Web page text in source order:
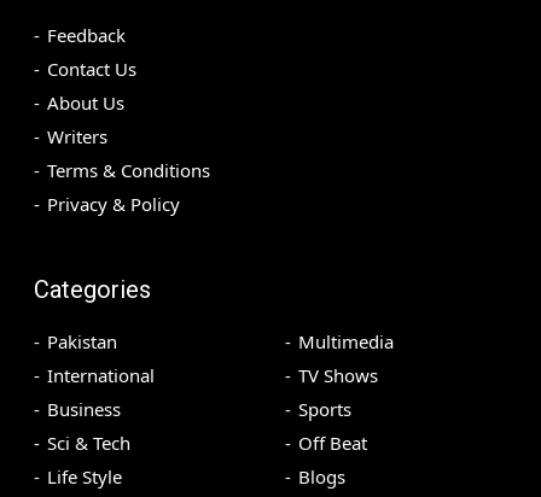
Feedback
Contact Us
About Us
Writers
Terms & Conditions
Privacy & Policy
Categories
Pakistan
International
Business
Sci & Tech
Life Style
Multimedia
TV Shows
Sports
Off Beat
Blogs